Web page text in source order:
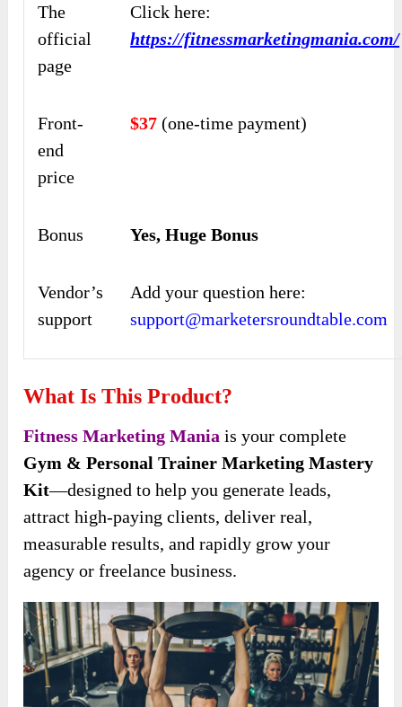
The
official
page
Click here:
https://fitnessmarketingmania.com/
Front-
end
price
$37 (one-time payment)
Bonus Yes, Huge Bonus
Vendor’s
support
Add your question here:
support@marketersroundtable.com
What Is This Product?
Fitness Marketing Mania is your complete
Gym & Personal Trainer Marketing Mastery
Kit—designed to help you generate leads,
attract high-paying clients, deliver real,
measurable results, and rapidly grow your
agency or freelance business.